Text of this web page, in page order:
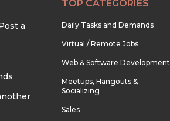
a
TOP CATEGORIES
Daily Tasks and Demands
Virtual / Remote Jobs
Web & Software Development
Meetups, Hangouts &
Socializing
Sales